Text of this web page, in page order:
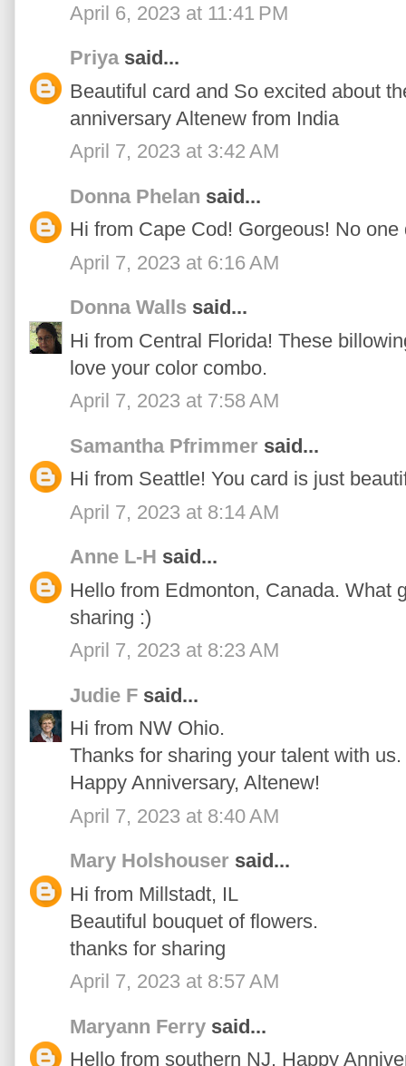
April 6, 2023 at 11:41 PM
Priyasaid...
Beautiful card and So excited about
anniversary Altenew from India
April 7, 2023 at 3:42 AM
Donna Phelan said...
Hi from Cape Cod! Gorgeous! No
April 7, 2023 at 6:16 AM
Donna Walls said...
Hi from Central Florida! These
love your color combo.
April 7, 2023 at 7:58 AM
Samantha Pfrimmer said...
Hi from Seattle! You card is just
April 7, 2023 at 8:14 AM
Anne L-H said...
Hello from Edmonton, Canada. What
sharing :)
April 7, 2023 at 8:23 AM
Judie F said...
Hi from NW Ohio.
Thanks for sharing your talent with us.
Happy Anniversary, Altenew!
April 7, 2023 at 8:40 AM
Mary Holshouser said...
Hi from Millstadt, IL
Beautiful bouquet of flowers.
thanks for sharing
April 7, 2023 at 8:57 AM
Maryann Ferry said...
Hello from southern NJ. Happy